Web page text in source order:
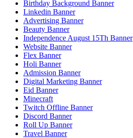
Birthday Background Banner
Linkedin Banner
Advertising Banner
Beauty Banner
Independence August 15Th Banner
Website Banner
Flex Banner
Holi Banner
Admission Banner
Digital Marketing Banner
Eid Banner
Minecraft
Twitch Offline Banner
Discord Banner
Roll Up Banner
Travel Banner